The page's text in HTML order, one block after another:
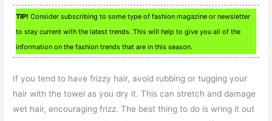
TIP! Consider subscribing to some type of fashion magazine or newsletter
to stay current with the latest trends. This will help to give you all of the
information on the fashion trends that are in this season.
If you tend to have frizzy hair, avoid rubbing or tugging your
hair with the towel as you dry it. This can stretch and damage
wet hair, encouraging frizz. The best thing to do is wring it out